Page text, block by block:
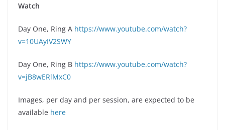
Watch
Day One, Ring A https://www.youtube.com/watch?
v=10UAyIV2SWY
Day One, Ring B https://www.youtube.com/watch?
v=jB8wERlMxC0
Images, per day and per session, are expected to be
available here